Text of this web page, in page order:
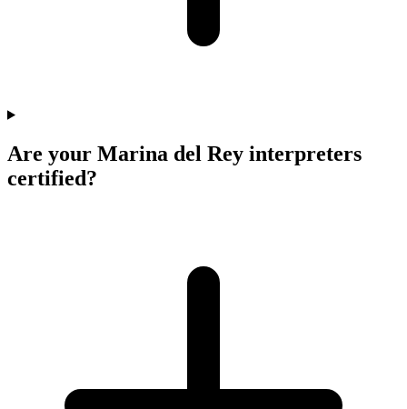
Are your Marina del Rey interpreters
certified?